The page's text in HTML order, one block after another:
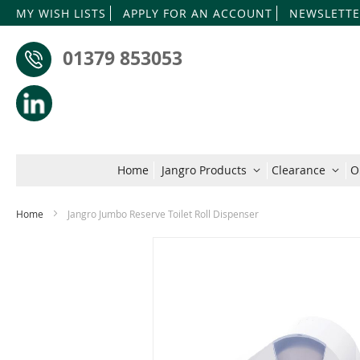
MY WISH LISTS APPLY FOR AN ACCOUNT
01379 853053
Home Jangro Products Clearance
Home Jangro Jumbo Reserve Toilet Roll Dispenser